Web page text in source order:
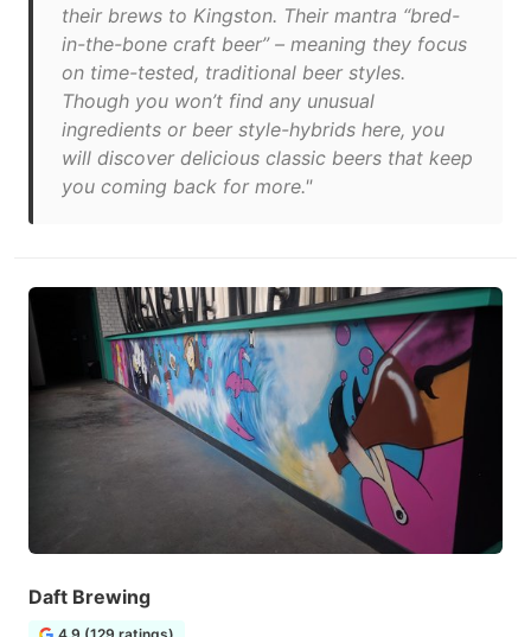
their brews to Kingston. Their mantra “bred-
in-the-bone craft beer” – meaning they focus
on time-tested, traditional beer styles.
Though you won’t find any unusual
ingredients or beer style-hybrids here, you
will discover delicious classic beers that keep
you coming back for more."
Daft Brewing